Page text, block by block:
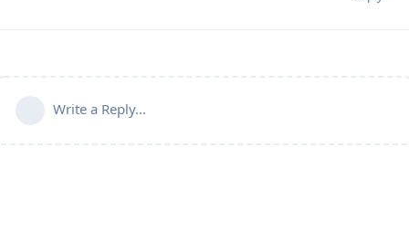
Write a Reply...